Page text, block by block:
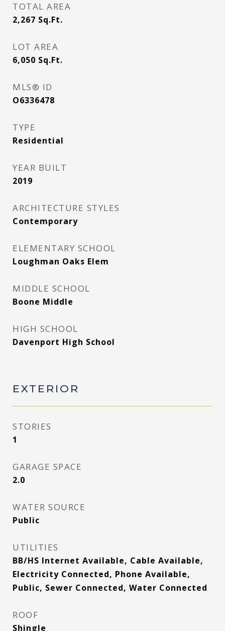
TOTAL AREA
2,267 Sq.Ft.
LOT AREA
6,050 Sq.Ft.
MLS® ID
O6336478
TYPE
Residential
YEAR BUILT
2019
ARCHITECTURE STYLES
Contemporary
ELEMENTARY SCHOOL
Loughman Oaks Elem
MIDDLE SCHOOL
Boone Middle
HIGH SCHOOL
Davenport High School
EXTERIOR
STORIES
1
GARAGE SPACE
2.0
WATER SOURCE
Public
UTILITIES
BB/HS Internet Available, Cable Available,
Electricity Connected, Phone Available,
Public, Sewer Connected, Water Connected
ROOF
Shingle